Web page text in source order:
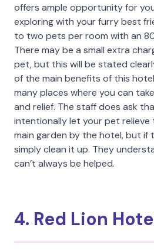
offers ample opportunity for
exploring with your furry best
to two pets per room with an
There may be a small extra
pet, but this will be stated
of the main benefits of this
many places where you can
and relief. The staff does ask
intentionally let your pet relieve
main garden by the hotel, but if
simply clean it up. They
can’t always be helped.
4. Red Lion